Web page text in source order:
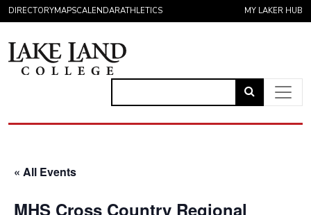
Skip to content
DIRECTORYMAPSCALENDARATHLETICS MY LAKER HUB
Link
to
« All Events
MHS Cross Country Regional